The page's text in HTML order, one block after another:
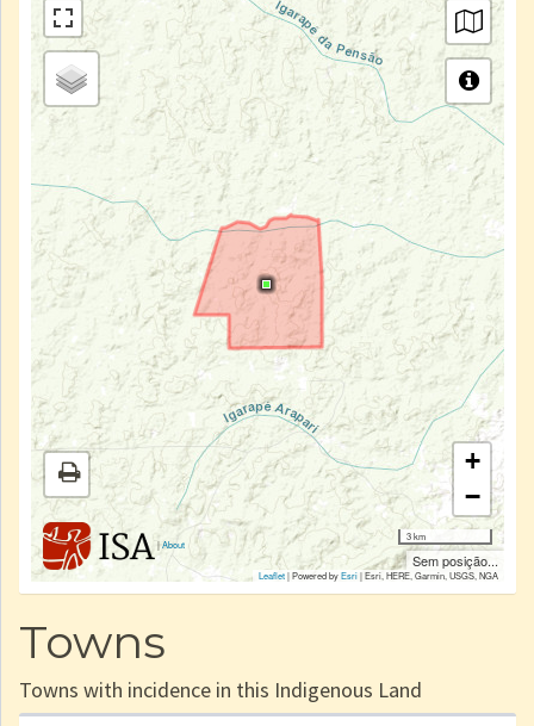
|About
+
−
3 km
Sem posição...
Leaflet| Powered byEsri|Esri, HERE, Garmin, USGS, NGA
Towns
Towns with incidence in this Indigenous Land